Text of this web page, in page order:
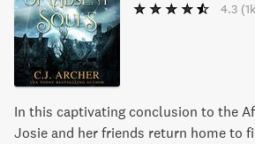
4.3
In this captivating conclusion to the
Josie and her friends return home to